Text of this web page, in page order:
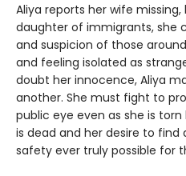
Aliya reports her wife
daughter of immigrants, she
and suspicion of those
and feeling isolated as
doubt her innocence, Aliya
another. She must fight to
public eye even as she is
is dead and her desire to find
safety ever truly possible for